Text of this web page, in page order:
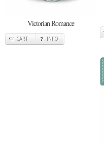
Victorian Romance
CART INFO